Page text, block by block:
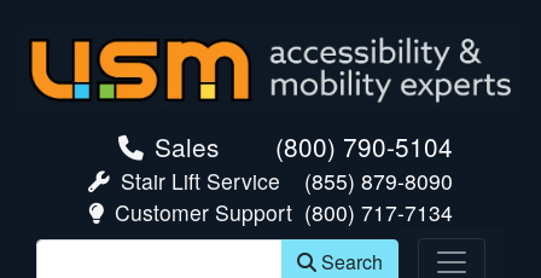
Sales (800) 790-5104
Stair Lift Service
(855) 879-8090
Customer Support (800) 717-7134
Search